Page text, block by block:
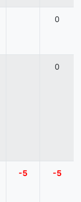
0
0
-5 -5